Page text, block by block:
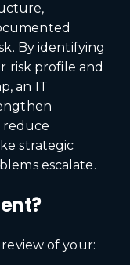
By identifying
risk profile and
an IT
reduce
strategic
escalate.
of your: